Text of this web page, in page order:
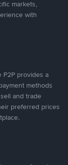
markets,
with
P2P provides a
methods
and trade
preferred prices